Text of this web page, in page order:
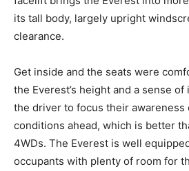
its tall body, largely upright
clearance.
Get inside and the seats were
the Everest’s height and a sense
the driver to focus their awareness
conditions ahead, which is better
4WDs. The Everest is well
occupants with plenty of room for